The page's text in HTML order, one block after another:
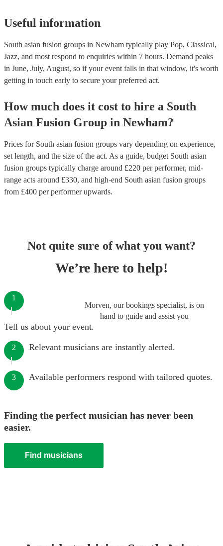
Useful information
South asian fusion groups in Newham typically play Pop, Classical,
Jazz, and most respond to enquiries within 7 hours. Demand peaks
in June, July, August, so if your event falls in that window, it's worth
getting in touch early to secure your preferred act.
How much does it cost to hire a South
Asian Fusion Group in Newham?
Prices for South asian fusion groups vary depending on experience,
set length, and the size of the act. As a guide, budget South asian
fusion groups typically charge around £220 per performer, mid-
range acts around £330, and high-end South asian fusion groups
from £400 per performerupwards.
Not quite sure of what you want?
We’re here to help!
Morven, our bookings specialist, is on
hand to guide and assist you
1
Tell us about your event.
2 Relevant musicians are instantly alerted.
3 Available performers respond with tailored quotes.
Finding the perfect musician has never been
easier.
Find musicians